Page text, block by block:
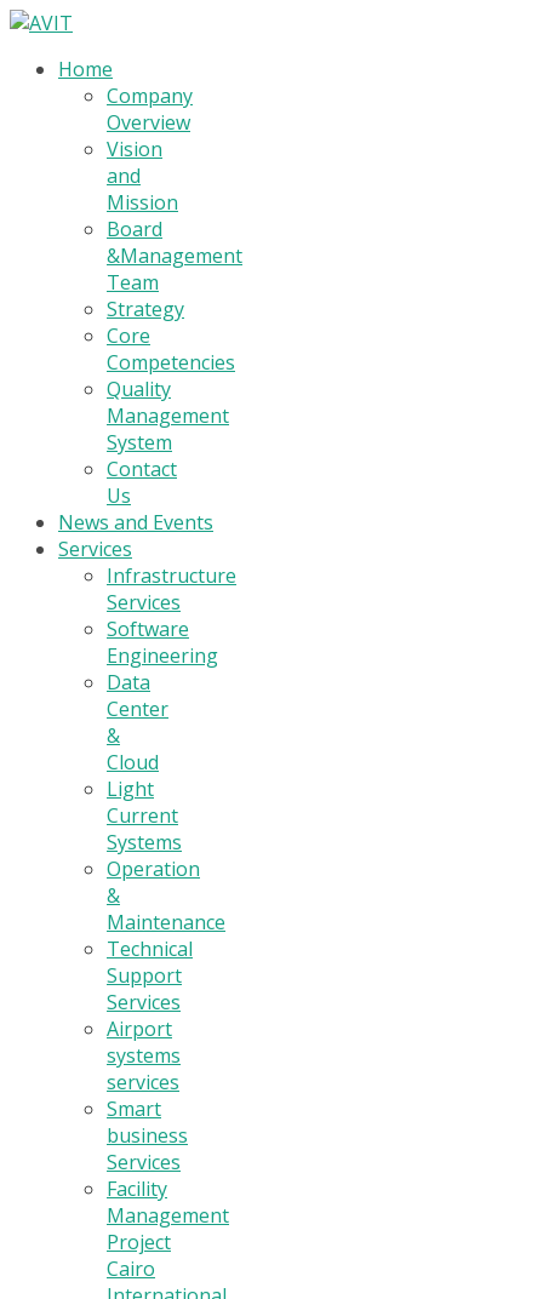
Home
Company
Overview
Vision
and
Mission
Board
&Management
Team
Strategy
Core
Competencies
Quality
Management
System
Contact
Us
News and Events
Services
Infrastructure
Services
Software
Engineering
Data
Center
&
Cloud
Light
Current
Systems
Operation
&
Maintenance
Technical
Support
Services
Airport
systems
services
Smart
business
Services
Facility
Management
Project
Cairo